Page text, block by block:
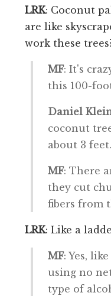
LRK: Coconut
are like
work these
MF: It's
this 100-
Daniel
coconut
about 3 feet.
MF: There
they cut
fibers from
LRK: Like a
MF: Yes,
using no
type of